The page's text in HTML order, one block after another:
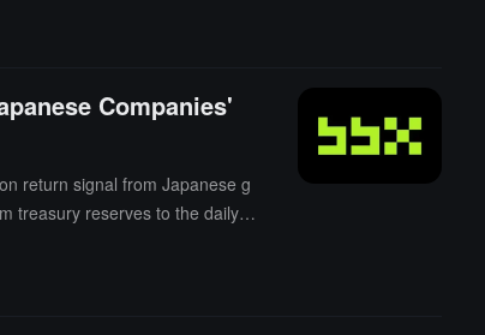
Companies'
return signal from Japanese g
treasury reserves to the daily s